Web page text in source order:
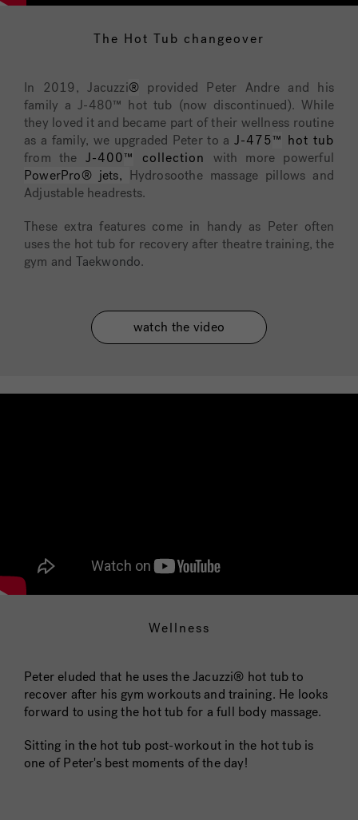
The Hot Tub changeover
In 2019, Jacuzzi®provided Peter Andre and his
family a J-480™ hot tub (now discontinued). While
they loved it and became part of their wellness routine
as a family, we upgraded Peter to aJ-475™ hot tub
from the J-400™ collection with more powerful
PowerPro® jets, Hydrosoothe massage pillows and
Adjustable headrests.
These extra features come in handy as Peter often
uses the hot tub for recovery after theatre training, the
gym and Taekwondo.
watch the video
Wellness
Peter eluded that he uses the Jacuzzi® hot tub to
recover after his gym workouts and training. He looks
forward to using the hot tub for a full body massage.
Sitting in the hot tub post-workout in the hot tub is
one of Peter's best moments of the day!